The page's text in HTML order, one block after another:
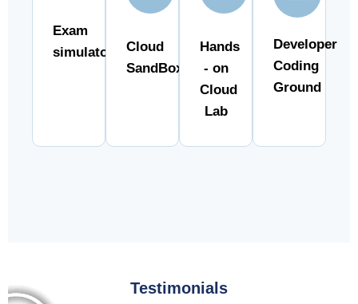
Exam
simulator
Cloud
SandBox
Hands
- on
Cloud
Lab
Developer
Coding
Ground
Testimonials